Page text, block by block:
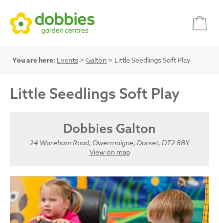
You are here: Events > Galton > Little Seedlings Soft Play
Little Seedlings Soft Play
Dobbies Galton
24 Wareham Road, Owermoigne, Dorset, DT2 8BY
View on map